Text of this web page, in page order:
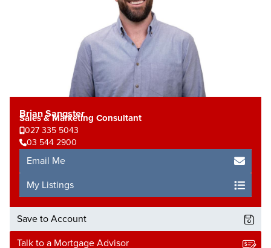
Brian Sangster
Sales & Marketing Consultant
027 335 5043
03 544 2900
Email Me
My Listings
Save to Account
Talk to a Mortgage Advisor